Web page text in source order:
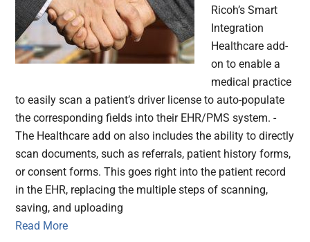
Ricoh’s Smart
Integration
Healthcare add-
on to enable a
medical practice
to easily scan a patient’s driver license to auto-populate
the corresponding fields into their EHR/PMS system. -
The Healthcare add on also includes the ability to directly
scan documents, such as referrals, patient history forms,
or consent forms. This goes right into the patient record
in the EHR, replacing the multiple steps of scanning,
saving, and uploading
Read More